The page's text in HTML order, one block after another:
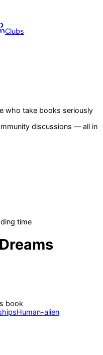
Clubs
who take books seriously
discussions — all in
time
book
Human-alien